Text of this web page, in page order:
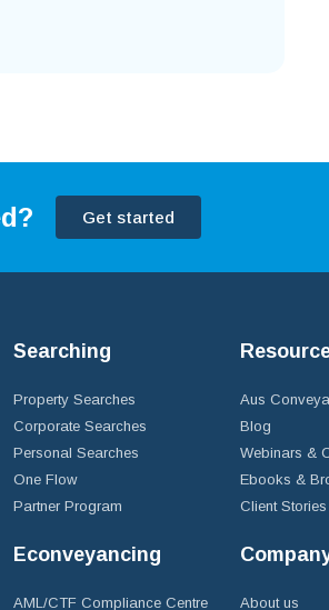
Get started
Searching
Property Searches
Corporate Searches
Personal Searches
One Flow
Partner Program
Econveyancing
AML/CTF Compliance Centre
Aus
Blog
Webinars &
Ebooks &
Client Stories
About us